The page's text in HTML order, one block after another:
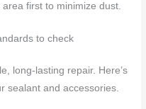
first to minimize dust.
to check
long-lasting repair. Here’s
sealant and accessories.